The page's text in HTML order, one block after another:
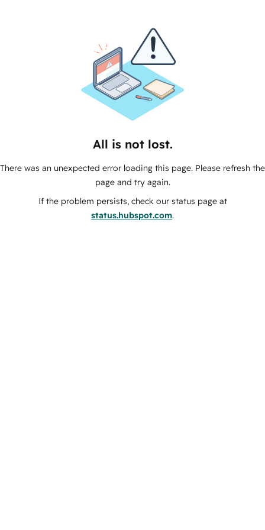
All is not lost.
There was an unexpected error loading this page. Please refresh the
page and try again.
If the problem persists, check our status page at
status.hubspot.com.